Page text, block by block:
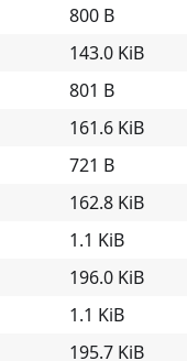
800 B
143.0 KiB
801 B
161.6 KiB
721 B
162.8 KiB
1.1 KiB
196.0 KiB
1.1 KiB
195.7 KiB